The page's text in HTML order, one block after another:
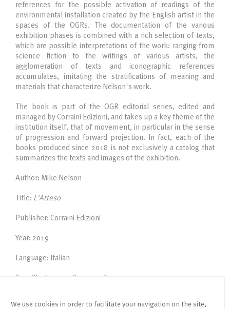
We use cookies in order to facilitate your navigation on the site,
references for the possible activation of readings of the
environmental installation created by the English artist in the
spaces of the OGRs. The documentation of the various
exhibition phases is combined with a rich selection of texts,
which are possible interpretations of the work: ranging from
science fiction to the writings of various artists, the
agglomeration of texts and iconographic references
accumulates, imitating the stratifications of meaning and
materials that characterize Nelson's work.
The book is part of the OGR editorial series, edited and
managed by Corraini Edizioni, and takes up a key theme of the
institution itself, that of movement, in particular in the sense
of progression and forward projection. In fact, each of the
books produced since 2018 is not exclusively a catalog that
summarizes the texts and images of the exhibition.
Author: Mike Nelson
Title: L'Atteso
Publisher: Corraini Edizioni
Year: 2019
Language: Italian
Specifications: softcover, 76 pages, 340 x 210 mm